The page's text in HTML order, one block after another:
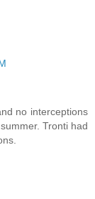
no interceptions
Tronti had